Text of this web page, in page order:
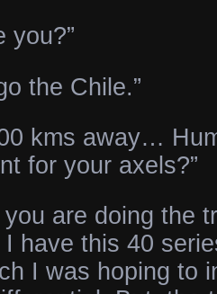
you?”
the Chile.”
kms away…
for your axels?”
you are doing the
have this 40
I was hoping to